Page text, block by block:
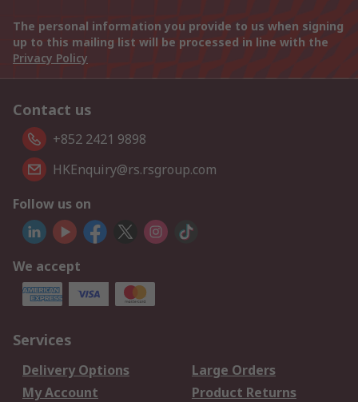
The personal information you provide to us when signing
up to this mailing list will be processed in line with the
Privacy Policy
Contact us
+852 2421 9898
HKEnquiry@rs.rsgroup.com
Follow us on
We accept
Services
Delivery Options
Large Orders
My Account
Product Returns